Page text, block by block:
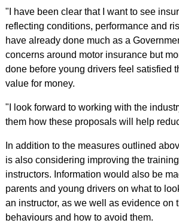
"I have been clear that I want to see
reflecting conditions, performance and
have already done much as a
concerns around motor insurance but
done before young drivers feel satisfied
value for money.
"I look forward to working with the
them how these proposals will help
In addition to the measures outlined
is also considering improving the
instructors. Information would also be
parents and young drivers on what to
an instructor, as we well as evidence on
behaviours and how to avoid them.